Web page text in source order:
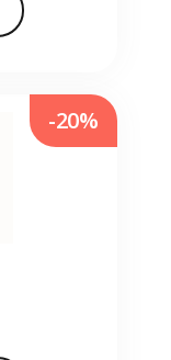
-20%